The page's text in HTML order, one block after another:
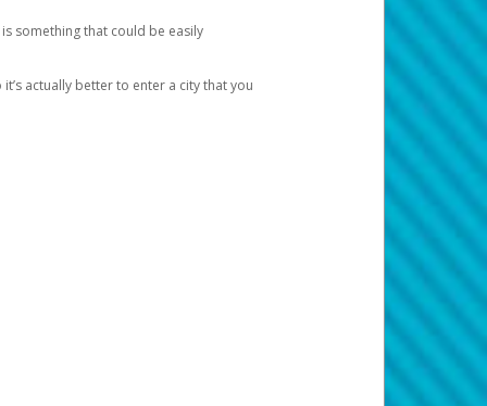
something that could be easily
actually better to enter a city that you